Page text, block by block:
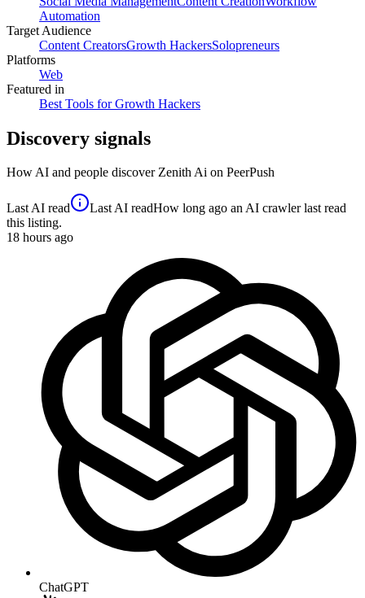
Automation
Target Audience
Content CreatorsGrowth HackersSolopreneurs
Platforms
Web
Featured in
Best Tools for Growth Hackers
Discovery signals
How AI and people discoverZenith Ai on PeerPush
Last AI read Last AI readHow long ago an AI crawler last read
this listing.
18 hours ago
ChatGPT